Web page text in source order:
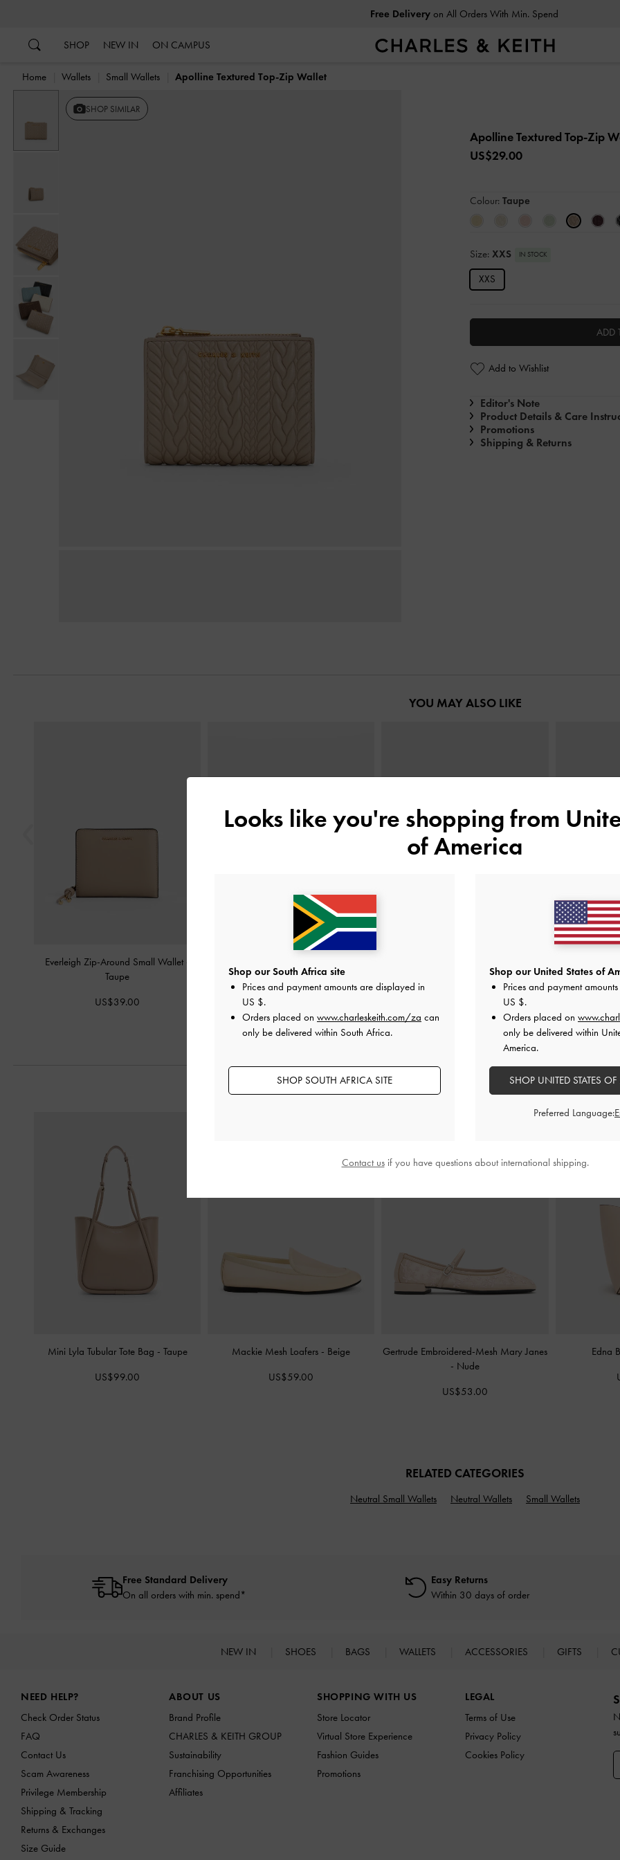
Free Deliveryon All Orders With Min. Spend
SHOP NEW IN ON CAMPUS
Home Wallets Small Wallets Apolline Textured Top-Zip Wallet
SHOP SIMILAR
Apolline Textured Top-Zip
US$29.00
Colour: Taupe
Size: XXS IN STOCK
XXS
ADD
Add to Wishlist
Editor's Note
Product Details & Care
Promotions
Shipping & Returns
YOU MAY ALSO LIKE
Everleigh Zip-Around Small Wallet
Taupe
US$39.00
US$36.00
STYLE IT WITH
Mini Lyla Tubular Tote Bag - Taupe
US$99.00
Mackie Mesh Loafers - Beige
US$59.00
Gertrude Embroidered-Mesh Mary Janes
- Nude
US$53.00
Edna
RELATED CATEGORIES
Neutral Small Wallets Neutral Wallets Small Wallets
Free Standard Delivery
On all orders with min. spend*
Easy Returns
Within 30 days of order
NEW IN SHOES BAGS WALLETS ACCESSORIES GIFTS
NEED HELP?
Check Order Status
FAQ
Contact Us
Scam Awareness
Privilege Membership
Shipping & Tracking
Returns & Exchanges
Size Guide
ABOUT US
Brand Profile
CHARLES & KEITH GROUP
Sustainability
Franchising Opportunities
Affiliates
SHOPPING WITH US
Store Locator
Virtual Store Experience
Fashion Guides
Promotions
LEGAL
Terms of Use
Privacy Policy
Cookies Policy
Looks like you're shopping from
of America
Shop our South Africa site
Prices and payment amounts are displayed in
US $.
Orders placed on www.charleskeith.com/za can
only be delivered within South Africa.
SHOP SOUTH AFRICA SITE
Shop our United States of
Prices and payment
US $.
Orders placed on
only be delivered within
America.
SHOP UNITED STATES
Preferred Language:
Contact usif you have questions about international shipping.